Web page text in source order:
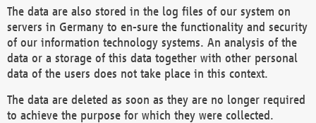
The data are also stored in the log files of our system on
servers in Germany to en-sure the functionality and security
of our information technology systems. An analysis of the
data or a storage of this data together with other personal
data of the users does not take place in this context.
The data are deleted as soon as they are no longer required
to achieve the purpose for which they were collected.